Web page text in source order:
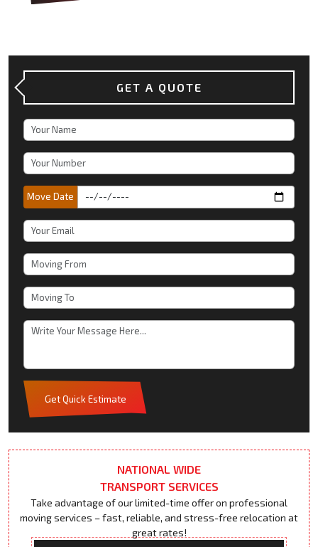
GET A QUOTE
Move Date
Get Quick Estimate
NATIONAL WIDE
TRANSPORT SERVICES
Take advantage of our limited-time offer on professional
moving services – fast, reliable, and stress-free relocation at
great rates!